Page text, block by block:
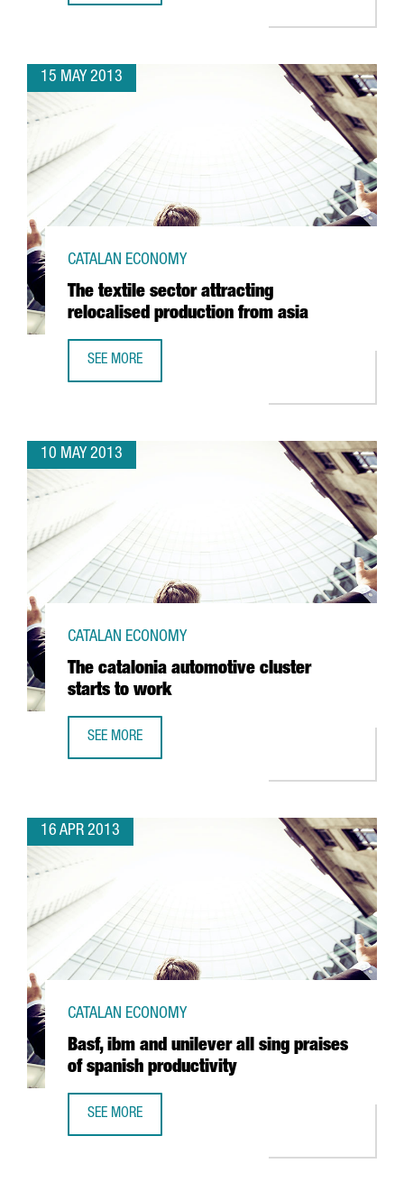
15 MAY 2013
The textile sector attracting
relocalised production from asia
CATALAN ECONOMY
SEE MORE
10 MAY 2013
The catalonia automotive cluster
starts to work
CATALAN ECONOMY
SEE MORE
16 APR 2013
Basf, ibm and unilever all sing praises
of spanish productivity
CATALAN ECONOMY
SEE MORE